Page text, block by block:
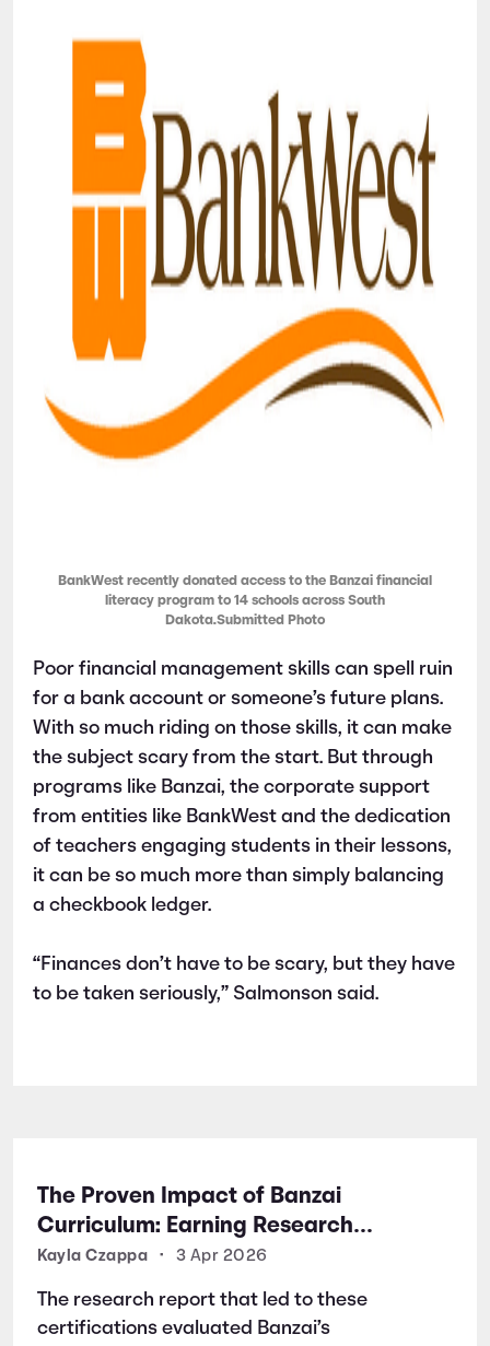
BankWest recently donated access to the Banzai financial
literacy program to 14 schools across South
Dakota.Submitted Photo
Poor financial management skills can spell ruin
for a bank account or someone’s future plans.
With so much riding on those skills, it can make
the subject scary from the start. But through
programs like Banzai, the corporate support
from entities like BankWest and the dedication
of teachers engaging students in their lessons,
it can be so much more than simply balancing
a checkbook ledger.
“Finances don’t have to be scary, but they have
to be taken seriously,” Salmonson said.
The Proven Impact of Banzai
Curriculum: Earning Research
Certifications for Financial Literacy
Kayla Czappa • 3 Apr 2026
The research report that led to these
certifications evaluated Banzai’s